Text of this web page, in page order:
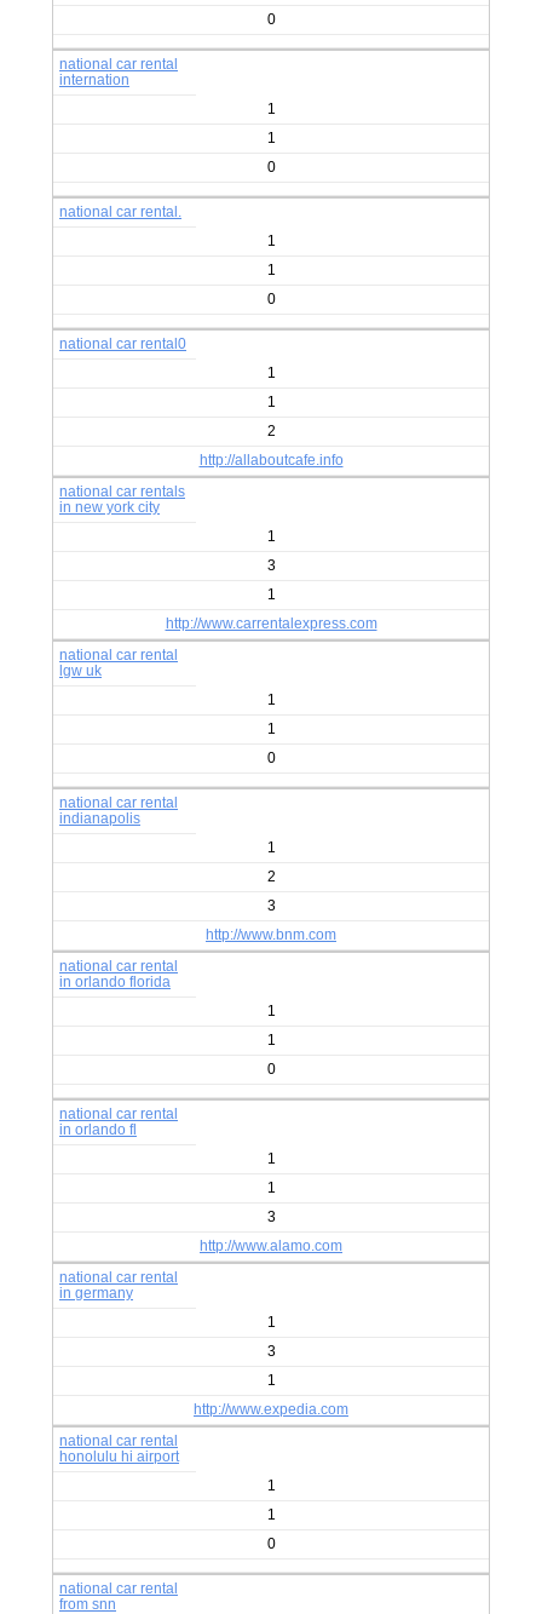
0
national car rental
internation
1
1
0
national car rental.
1
1
0
national car rental0
1
1
2
http://allaboutcafe.info
national car rentals
in new york city
1
3
1
http://www.carrentalexpress.com
national car rental
lgw uk
1
1
0
national car rental
indianapolis
1
2
3
http://www.bnm.com
national car rental
in orlando florida
1
1
0
national car rental
in orlando fl
1
1
3
http://www.alamo.com
national car rental
in germany
1
3
1
http://www.expedia.com
national car rental
honolulu hi airport
1
1
0
national car rental
from snn